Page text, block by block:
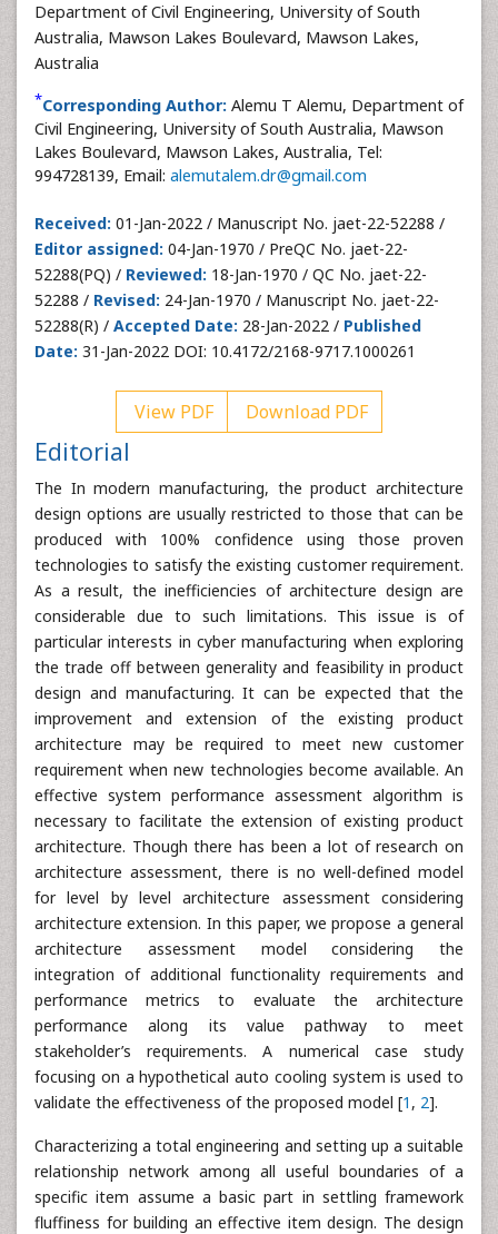
Department of Civil Engineering, University of South
Australia, Mawson Lakes Boulevard, Mawson Lakes,
Australia
*Corresponding Author: Alemu T Alemu, Department of
Civil Engineering, University of South Australia, Mawson
Lakes Boulevard, Mawson Lakes, Australia, Tel:
994728139, Email: alemutalem.dr@gmail.com
Received: 01-Jan-2022 / Manuscript No. jaet-22-52288 /
Editor assigned: 04-Jan-1970 / PreQC No. jaet-22-
52288(PQ) / Reviewed: 18-Jan-1970 / QC No. jaet-22-
52288 / Revised: 24-Jan-1970 / Manuscript No. jaet-22-
52288(R) / Accepted Date: 28-Jan-2022 / Published
Date: 31-Jan-2022 DOI: 10.4172/2168-9717.1000261
View PDF Download PDF
Editorial
The In modern manufacturing, the product architecture
design options are usually restricted to those that can be
produced with 100% confidence using those proven
technologies to satisfy the existing customer requirement.
As a result, the inefficiencies of architecture design are
considerable due to such limitations. This issue is of
particular interests in cyber manufacturing when exploring
the trade off between generality and feasibility in product
design and manufacturing. It can be expected that the
improvement and extension of the existing product
architecture may be required to meet new customer
requirement when new technologies become available. An
effective system performance assessment algorithm is
necessary to facilitate the extension of existing product
architecture. Though there has been a lot of research on
architecture assessment, there is no well-defined model
for level by level architecture assessment considering
architecture extension. In this paper, we propose a general
architecture assessment model considering the
integration of additional functionality requirements and
performance metrics to evaluate the architecture
performance along its value pathway to meet
stakeholder’s requirements. A numerical case study
focusing on a hypothetical auto cooling system is used to
validate the effectiveness of the proposed model [1 , 2].
Characterizing a total engineering and setting up a suitable
relationship network among all useful boundaries of a
specific item assume a basic part in settling framework
fluffiness for building an effective item design. The design